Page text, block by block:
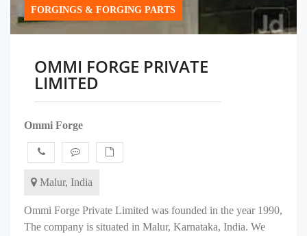
FORGINGS & FORGING PARTS
OMMI FORGE PRIVATE
LIMITED
Ommi Forge
Malur, India
Ommi Forge Private Limited was founded in the year 1990,
The company is situated in Malur, Karnataka, India. We